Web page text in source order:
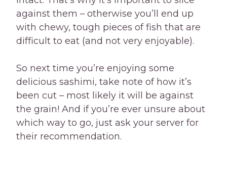
against them – otherwise you’ll end up
with chewy, tough pieces of fish that are
difficult to eat (and not very enjoyable).
So next time you’re enjoying some
delicious sashimi, take note of how it’s
been cut – most likely it will be against
the grain! And if you’re ever unsure about
which way to go, just ask your server for
their recommendation.